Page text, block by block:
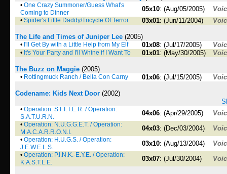
• One Crazy Summoner/Guess What's
Coming to Dinner
05x10: (Aug/05/2005)
• Spider's Little Daddy/Tricycle Of Terror 03x01: (Jun/11/2004)
The Life and Times of Juniper Lee (2005)
• I'll Get By with a Little Help from My Elf 01x08: (Jul/17/2005)
• It's Your Party and I'll Whine if I Want To 01x01: (May/30/2005)
The Buzz on Maggie (2005)
• Rottingmuck Ranch / Bella Con Carny 01x06: (Jul/15/2005)
Codename: Kids Next Door (2002)
• Operation: S.I.T.T.E.R. / Operation:
S.A.T.U.R.N.
04x06: (Apr/29/2005)
• Operation: N.U.G.G.E.T. / Operation:
M.A.C.A.R.R.O.N.I.
04x03: (Dec/03/2004)
• Operation: H.U.G.S. / Operation:
J.E.W.E.L.S.
03x10: (Aug/13/2004)
• Operation: P.I.N.K.-E.Y.E. / Operation:
K.A.S.T.L.E.
03x07: (Jul/30/2004)